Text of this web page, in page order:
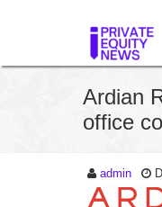
Ardian
office
admin